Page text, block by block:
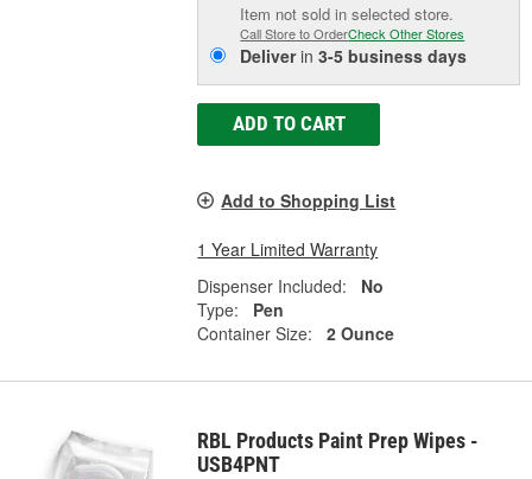
Item not sold in selected store.
Call Store to OrderCheck Other Stores
Deliverin3-5 business days
ADD TO CART
Add to Shopping List
1 Year Limited Warranty
Dispenser Included:
No
Type:
Pen
Container Size:
2 Ounce
RBL Products Paint Prep Wipes -
USB4PNT